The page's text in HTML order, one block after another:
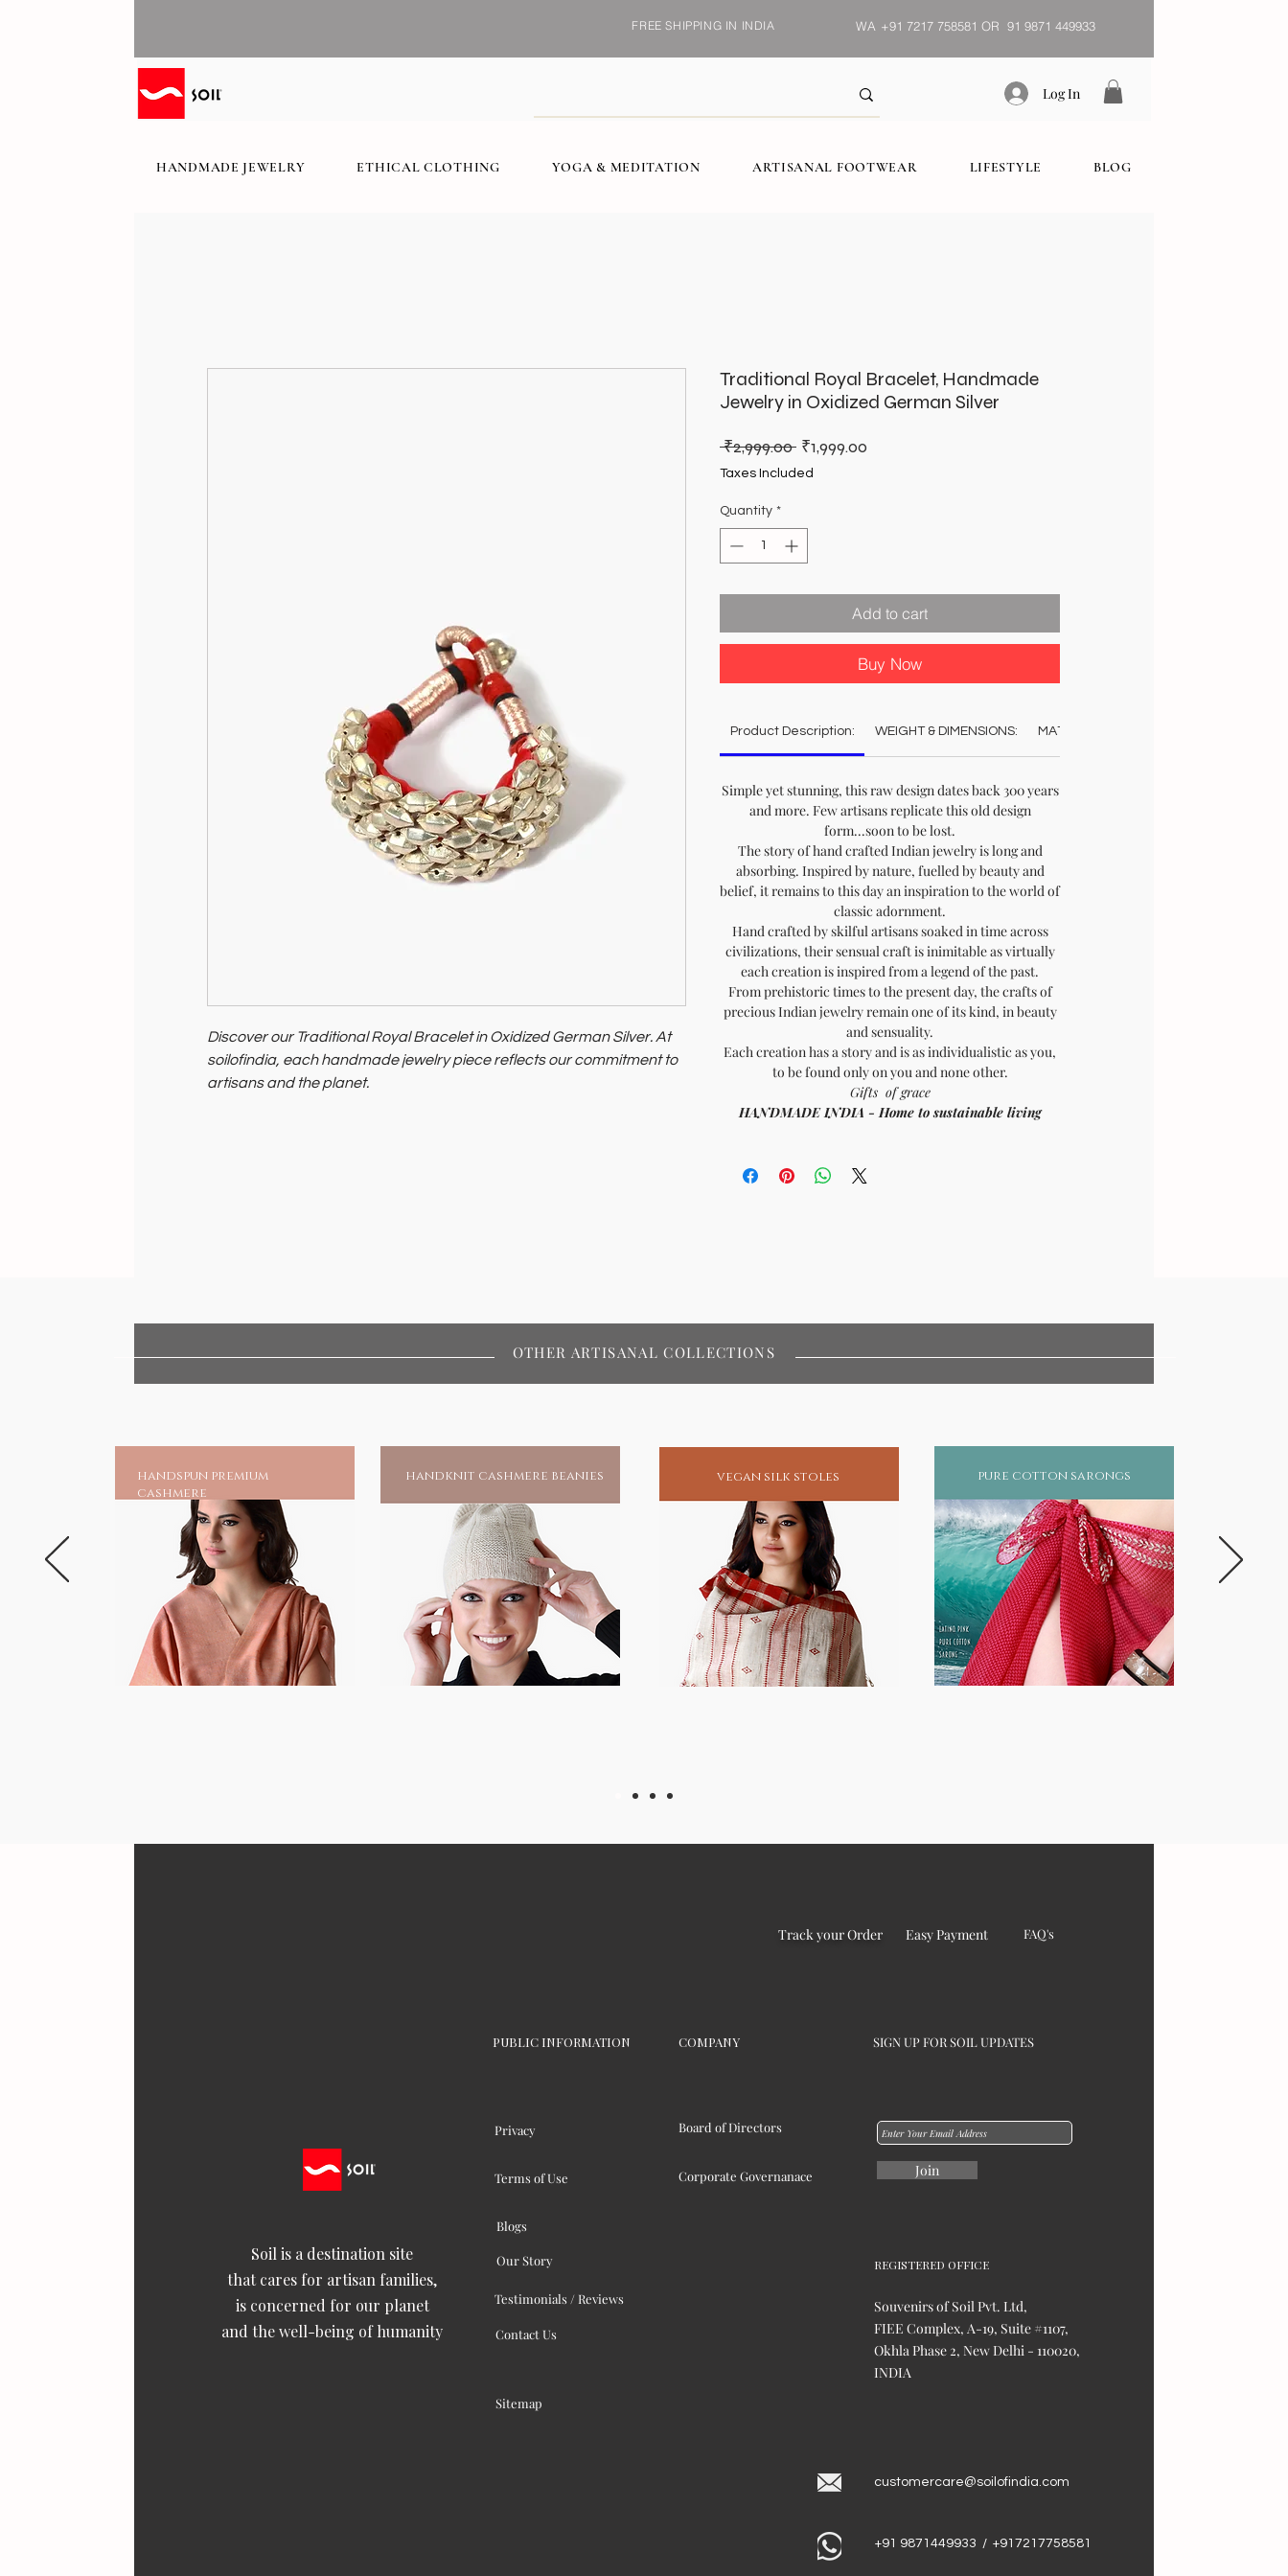
FREE SHIPPING IN INDIA WA +91 7217 758581 OR 91 9871 449933
Log In
HANDMADE JEWELRY ETHICAL CLOTHING YOGA & MEDITATION ARTISANAL FOOTWEAR LIFESTYLE BLOG
Discover our Traditional Royal Bracelet in Oxidized German Silver. At
soilofindia, each handmade jewelry piece reflects our commitment to
artisans and the planet.
Traditional Royal Bracelet, Handmade
Jewelry in Oxidized German Silver
₹2,999.00 Regular
Price
₹1,999.00
Taxes Included
Quantity *
Add to cart
Buy Now
Product Description: WEIGHT & DIMENSIONS: MATERIAL:
Simple yet stunning, this raw design dates back 300 years
and more. Few artisans replicate this old design
form...soon to be lost.
The story of hand crafted Indian jewelry is long and
absorbing. Inspired by nature, fuelled by beauty and
belief, it remains to this day an inspiration to the world of
classic adornment.
Hand crafted by skilful artisans soaked in time across
civilizations, their sensual craft is inimitable as virtually
each creation is inspired from a legend of the past.
From prehistoric times to the present day, the crafts of
precious Indian jewelry remain one of its kind, in beauty
and sensuality.
Each creation has a story and is as individualistic as you,
to be found only on you and none other.
Gifts of grace
HANDMADE INDIA - Home to sustainable living
handspun premium
cashmere
handknit cashmere beanies vegan silk stoles pure cotton sarongs
OTHER ARTISANAL COLLECTIONS
Track your Order Easy Payment FAQ's
PUBLIC INFORMATION SIGN UP FOR SOIL UPDATES
COMPANY
Soil is a destination site
that cares for artisan families,
is concerned for our planet
and the well-being of humanity
Privacy
Terms of Use
Board of Directors
Corporate Governanace
Blogs
Our Story
Testimonials / Reviews
Contact Us
Sitemap
Join
REGISTERED OFFICE
Souvenirs of Soil Pvt. Ltd,
FIEE Complex, A-19, Suite #1107,
Okhla Phase 2, New Delhi - 110020,
INDIA
customercare@soilofindia.com
+91 9871449933 / +917217758581